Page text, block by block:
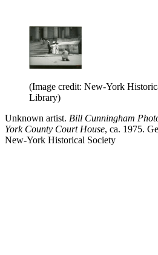
(Image credit: New-York
Library)
Unknown artist. Bill Cunningham
York County Court House, ca. 1975.
New-York Historical Society